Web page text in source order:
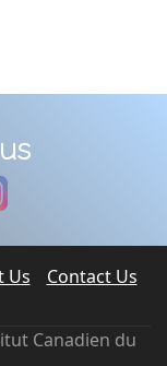
Us Contact Us
Canadien du